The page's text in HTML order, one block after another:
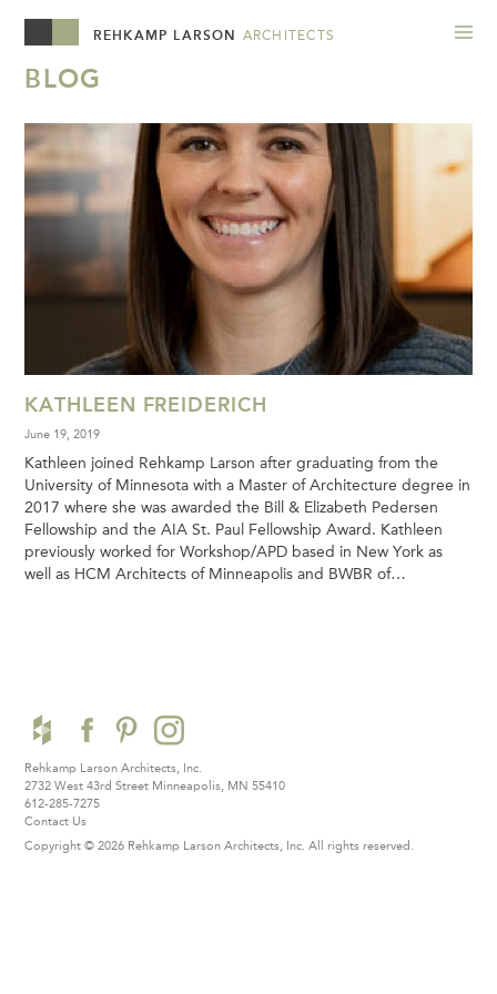
REHKAMP LARSON ARCHITECTS
BLOG
KATHLEEN FREIDERICH
June 19, 2019
Kathleen joined Rehkamp Larson after graduating from the
University of Minnesota with a Master of Architecture degree in
2017 where she was awarded the Bill & Elizabeth Pedersen
Fellowship and the AIA St. Paul Fellowship Award. Kathleen
previously worked for Workshop/APD based in New York as
well as HCM Architects of Minneapolis and BWBR of…
Rehkamp Larson Architects, Inc.
2732 West 43rd Street Minneapolis, MN 55410
612-285-7275
Contact Us
Copyright © 2026 Rehkamp Larson Architects, Inc. All rights reserved.